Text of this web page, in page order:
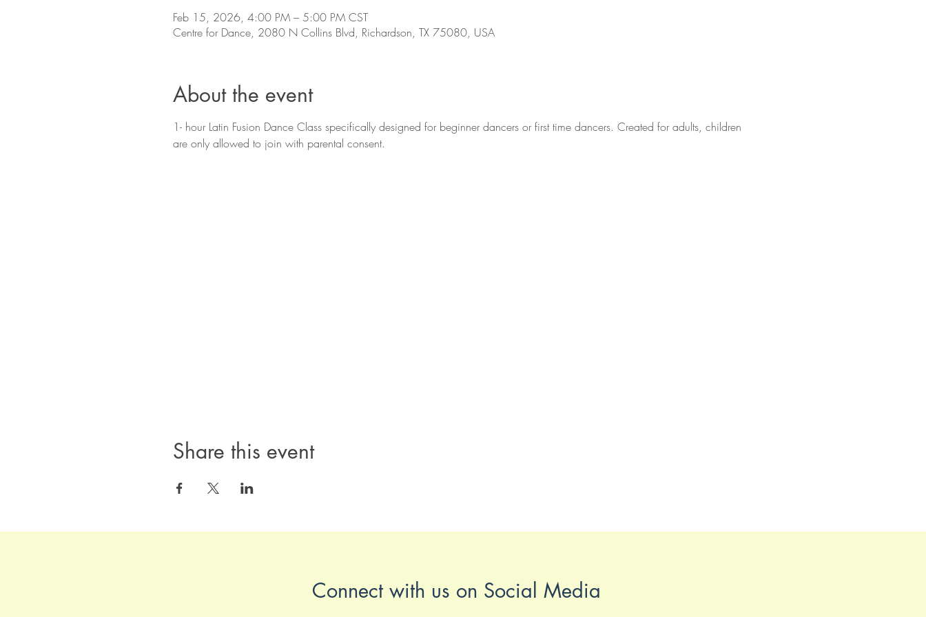
Feb 15, 2026, 4:00 PM – 5:00 PM CST
Centre for Dance, 2080 N Collins Blvd, Richardson, TX 75080, USA
About the event
1- hour Latin Fusion Dance Class specifically designed for beginner dancers or first time dancers. Created for adults, children
are only allowed to join with parental consent.
Share this event
Connect with us on Social Media